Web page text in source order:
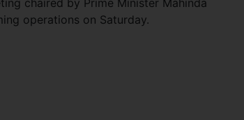
chaired by Prime Minister Mahinda
operations on Saturday.